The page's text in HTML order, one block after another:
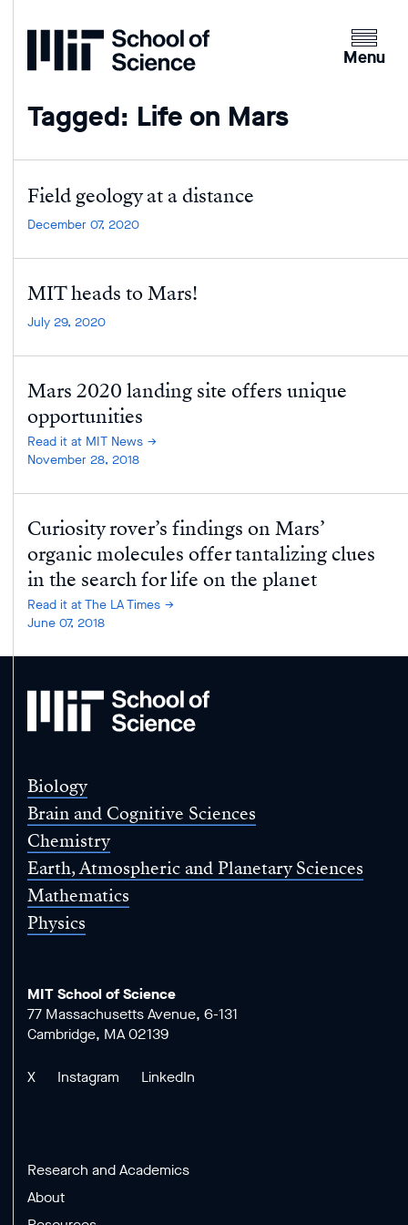
Home
Clicking
the
of
Menu
Tagged: Life on Mars
Field geology at a distance
December 07, 2020
MIT heads to Mars!
July 29, 2020
Mars 2020 landing site offers unique
opportunities
Read it at MIT News
November 28, 2018
Curiosity rover’s findings on Mars’
organic molecules offer tantalizing clues
in the search for life on the planet
Read it at The LA Times
June 07, 2018
MIT
of
Biology
Brain and Cognitive Sciences
Chemistry
Earth, Atmospheric and Planetary Sciences
Mathematics
Physics
MIT School of Science
77 Massachusetts Avenue, 6-131
Cambridge, MA 02139
X Instagram LinkedIn
Research and Academics
About